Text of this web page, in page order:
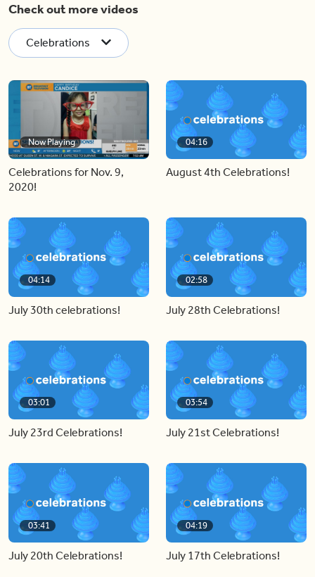
Check out more videos
Celebrations
Now Playing
Celebrations for Nov. 9,
2020!
04:16
August 4th Celebrations!
04:14
July 30th celebrations!
02:58
July 28th Celebrations!
03:01
July 23rd Celebrations!
03:54
July 21st Celebrations!
03:41
July 20th Celebrations!
04:19
July 17th Celebrations!